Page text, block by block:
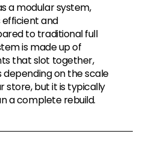
a modular system,
efficient and
to traditional full
is made up of
that slot together,
on the scale
store, but it is typically
a complete rebuild.